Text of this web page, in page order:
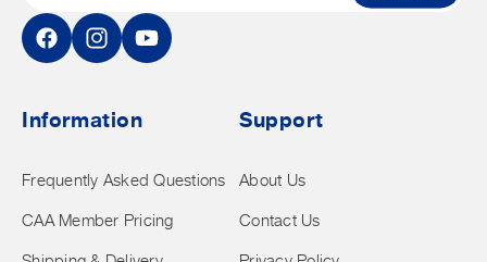
FacebookInstagramYouTube
Information
Frequently Asked Questions
CAA Member Pricing
Support
About Us
Contact Us